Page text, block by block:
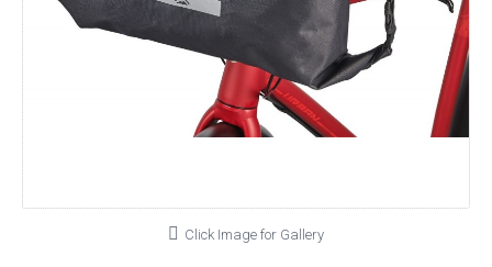
Click Image for Gallery